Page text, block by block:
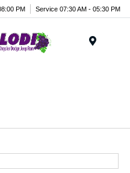
PM Service 07:30 AM - 05:30 PM